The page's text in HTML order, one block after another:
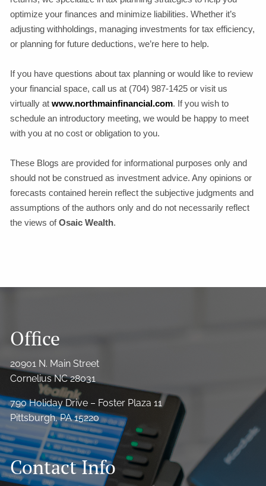
optimize your finances and minimize liabilities. Whether it’s
adjusting withholdings, managing investments for tax efficiency,
or planning for future deductions, we’re here to help.
If you have questions about tax planning or would like to review
your financial space, call us at (704) 987-1425 or visit us
virtually atwww.northmainfinancial.com. If you wish to
schedule an introductory meeting, we would be happy to meet
with you at no cost or obligation to you.
These Blogs are provided for informational purposes only and
should not be construed as investment advice. Any opinions or
forecasts contained herein reflect the subjective judgments and
assumptions of the authors only and do not necessarily reflect
the views ofOsaic Wealth.
Office
20901 N. Main Street
Cornelius NC 28031
790 Holiday Drive – Foster Plaza 11
Pittsburgh, PA 15220
Contact Info